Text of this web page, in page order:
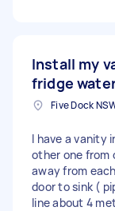
Install my
fridge
Five Dock
I have a vanity
other one from
away from
door to sink (
line about 4